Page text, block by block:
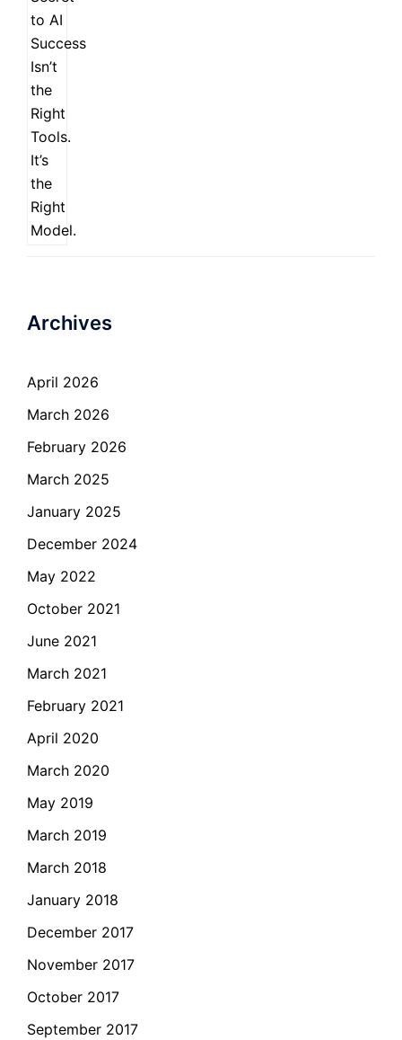
Archives
April 2026
March 2026
February 2026
March 2025
January 2025
December 2024
May 2022
October 2021
June 2021
March 2021
February 2021
April 2020
March 2020
May 2019
March 2019
March 2018
January 2018
December 2017
November 2017
October 2017
September 2017